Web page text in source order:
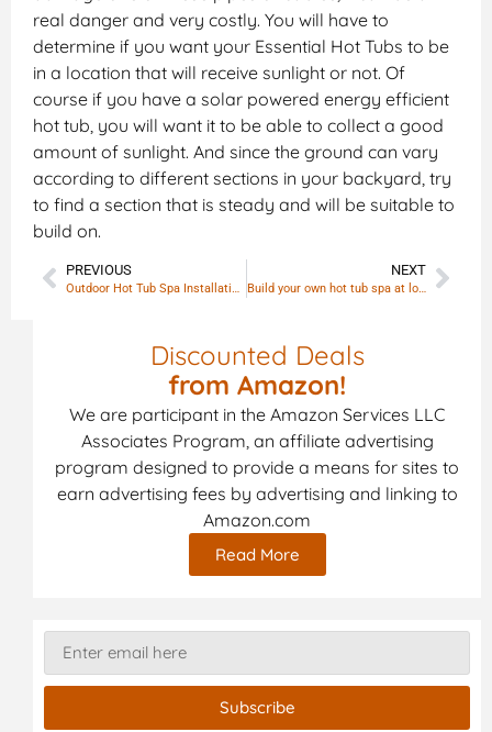
real danger and very costly. You will have to
determine if you want your Essential Hot Tubs to be
in a location that will receive sunlight or not. Of
course if you have a solar powered energy efficient
hot tub, you will want it to be able to collect a good
amount of sunlight. And since the ground can vary
according to different sections in your backyard, try
to find a section that is steady and will be suitable to
build on.
PREVIOUS
Outdoor Hot Tub Spa Installation and Placement
NEXT
Build your own hot tub spa at lowest price
Discounted Deals
from Amazon!
We are participant in the Amazon Services LLC
Associates Program, an affiliate advertising
program designed to provide a means for sites to
earn advertising fees by advertising and linking to
Amazon.com
Read More
Subscribe